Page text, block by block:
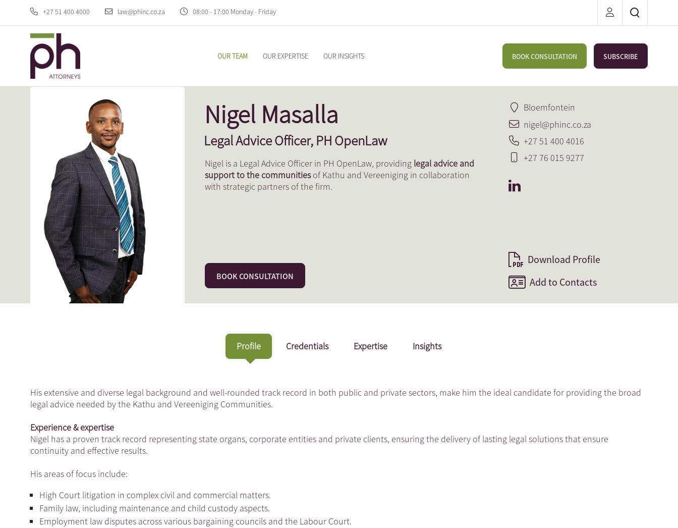
+27 51 400 4000 law@phinc.co.za 08:00 - 17:00 Monday - Friday
OUR TEAM OUR EXPERTISE OUR INSIGHTS BOOK CONSULTATION SUBSCRIBE
Nigel Masalla
Legal Advice Officer, PH OpenLaw
Nigel is a Legal Advice Officer in PH OpenLaw, providing legal advice and
support to the communitiesof Kathu and Vereeniging in collaboration
with strategic partners of the firm.
BOOK CONSULTATION
Bloemfontein
nigel@phinc.co.za
+27 51 400 4016
+27 76 015 9277
Download Profile
Add to Contacts
Profile Credentials Expertise Insights
His extensive and diverse legal background and well-rounded track record in both public and private sectors, make him the ideal candidate for providing the broad
legal advice needed by the Kathu and Vereeniging Communities.
Experience & expertise
Nigel has a proven track record representing state organs, corporate entities and private clients, ensuring the delivery of lasting legal solutions that ensure
continuity and effective results.
His areas of focus include:
High Court litigation in complex civil and commercial matters.
Family law, including maintenance and child custody aspects.
Employment law disputes across various bargaining councils and the Labour Court.